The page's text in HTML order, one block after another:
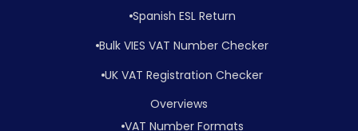
Spanish ESL Return
Bulk VIES VAT Number Checker
UK VAT Registration Checker
Overviews
VAT Number Formats